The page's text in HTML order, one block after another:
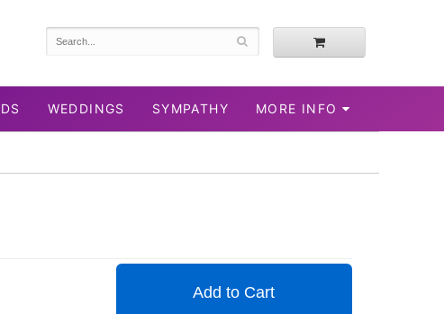
WEDDINGS SYMPATHY MORE INFO
Add to Cart